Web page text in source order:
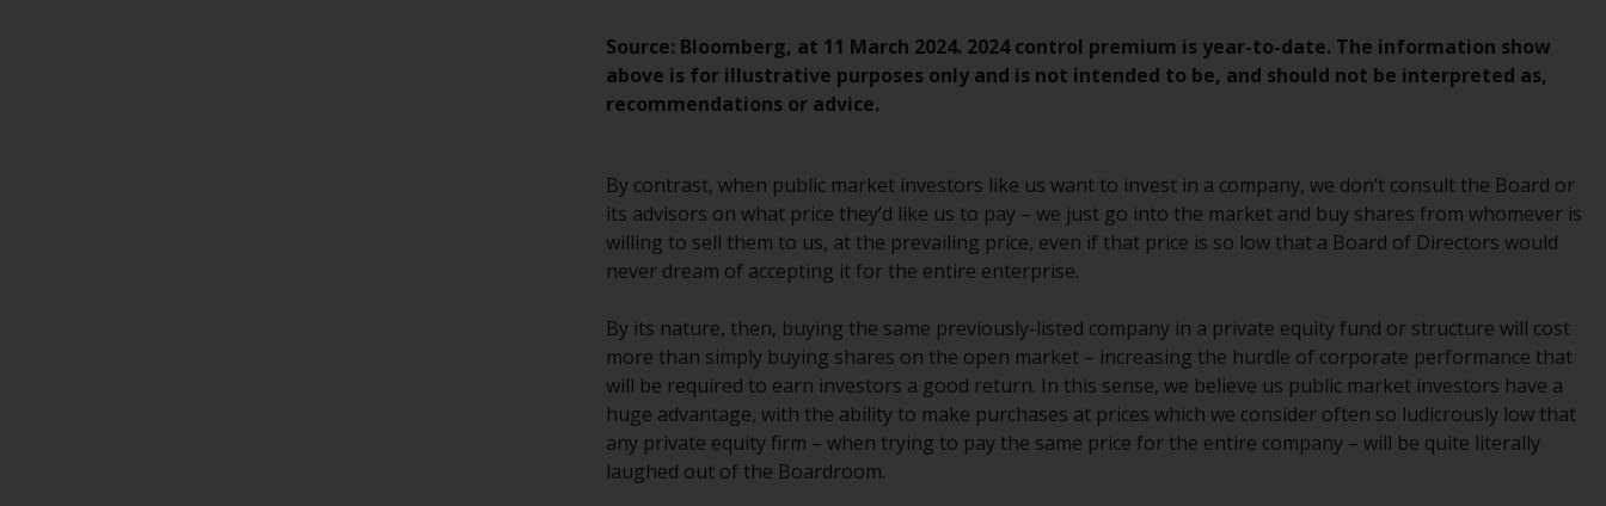
your investment. Accordingly, you are
required to inform yourself and observe any
such restrictions. Products or services
and to those persons whom the offering of
such products and services is permissible.
Information for Investors in Switzerland
This is an advertising document.
The information on the following pages
relates to foreign collective investment
schemes managed by RWC Asset
Management LLP or one of its affiliates (the
Source: Bloomberg, at 11 March 2024. 2024 control premium is year-to-date. The information show
above is for illustrative purposes only and is not intended to be, and should not be interpreted as,
recommendations or advice.
By contrast, when public market investors like us want to invest in a company, we don’t consult the Board or
its advisors on what price they’d like us to pay – we just go into the market and buy shares from whomever is
willing to sell them to us, at the prevailing price, even if that price is so low that a Board of Directors would
never dream of accepting it for the entire enterprise.
By its nature, then, buying the same previously-listed company in a private equity fund or structure will cost
more than simply buying shares on the open market – increasing the hurdle of corporate performance that
will be required to earn investors a good return. In this sense, we believe us public market investors have a
huge advantage, with the ability to make purchases at prices which we consider often so ludicrously low that
any private equity firm – when trying to pay the same price for the entire company – will be quite literally
laughed out of the Boardroom.